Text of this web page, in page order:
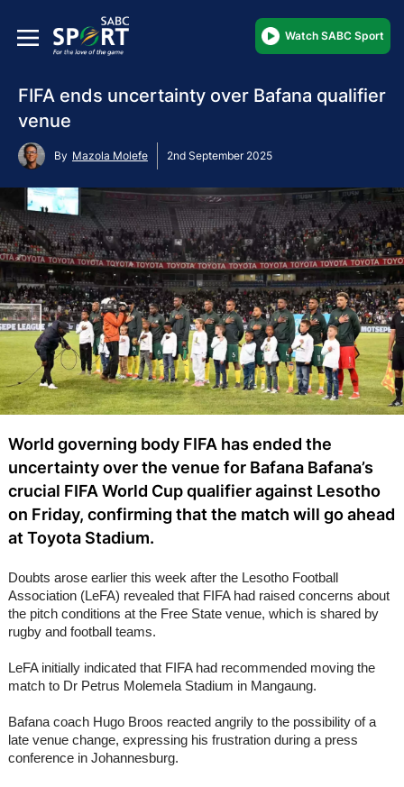
Watch SABC Sport
FIFA ends uncertainty over Bafana qualifier
venue
By Mazola Molefe 2nd September 2025
World governing body FIFA has ended the
uncertainty over the venue for Bafana Bafana’s
crucial FIFA World Cup qualifier against Lesotho
on Friday, confirming that the match will go ahead
at Toyota Stadium.
Doubts arose earlier this week after the Lesotho Football
Association (LeFA) revealed that FIFA had raised concerns about
the pitch conditions at the Free State venue, which is shared by
rugby and football teams.
LeFA initially indicated that FIFA had recommended moving the
match to Dr Petrus Molemela Stadium in Mangaung.
Bafana coach Hugo Broos reacted angrily to the possibility of a
late venue change, expressing his frustration during a press
conference in Johannesburg.